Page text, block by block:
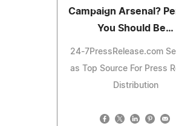
Campaign Arsenal?
You Should Be…
24-7PressRelease.com
as Top Source For Press
Distribution